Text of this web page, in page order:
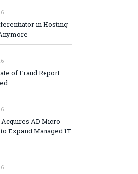
in Hosting
of Fraud Report
AD Micro
Expand Managed IT